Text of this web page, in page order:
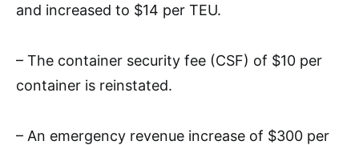
and increased to $14 per TEU.
– The container security fee (CSF) of $10 per
container is reinstated.
– An emergency revenue increase of $300 per